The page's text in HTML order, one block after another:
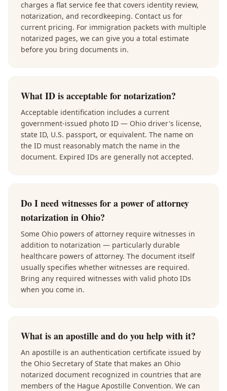
charges a flat service fee that covers identity review,
notarization, and recordkeeping. Contact us for
current pricing. For immigration packets with multiple
notarized pages, we can give you a total estimate
before you bring documents in.
What ID is acceptable for notarization?
Acceptable identification includes a current
government-issued photo ID — Ohio driver's license,
state ID, U.S. passport, or equivalent. The name on
the ID must reasonably match the name in the
document. Expired IDs are generally not accepted.
Do I need witnesses for a power of attorney
notarization in Ohio?
Some Ohio powers of attorney require witnesses in
addition to notarization — particularly durable
healthcare powers of attorney. The document itself
usually specifies whether witnesses are required.
Bring any required witnesses with valid photo IDs
when you come in.
What is an apostille and do you help with it?
An apostille is an authentication certificate issued by
the Ohio Secretary of State that makes an Ohio
notarized document recognized in countries that are
members of the Hague Apostille Convention. We can